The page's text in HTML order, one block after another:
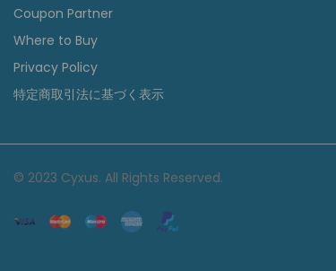
Coupon Partner
Where to Buy
Privacy Policy
特定商取引法に基づく表示
© 2023 Cyxus. All Rights Reserved.